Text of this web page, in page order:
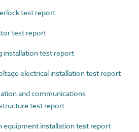
test report
test report
installation test report
electrical installation test report
and communications
test report
equipment installation test report